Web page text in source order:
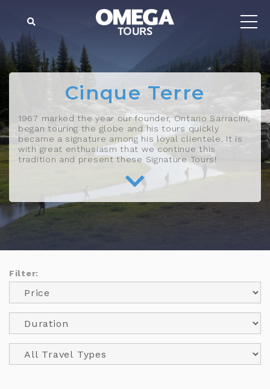
Cinque Terre
1967 marked the year our founder, Ontario Sarracini,
began touring the globe and his tours quickly
became a signature among his loyal clientele. It is
with great enthusiasm that we continue this
tradition and present these Signature Tours!
Filter: